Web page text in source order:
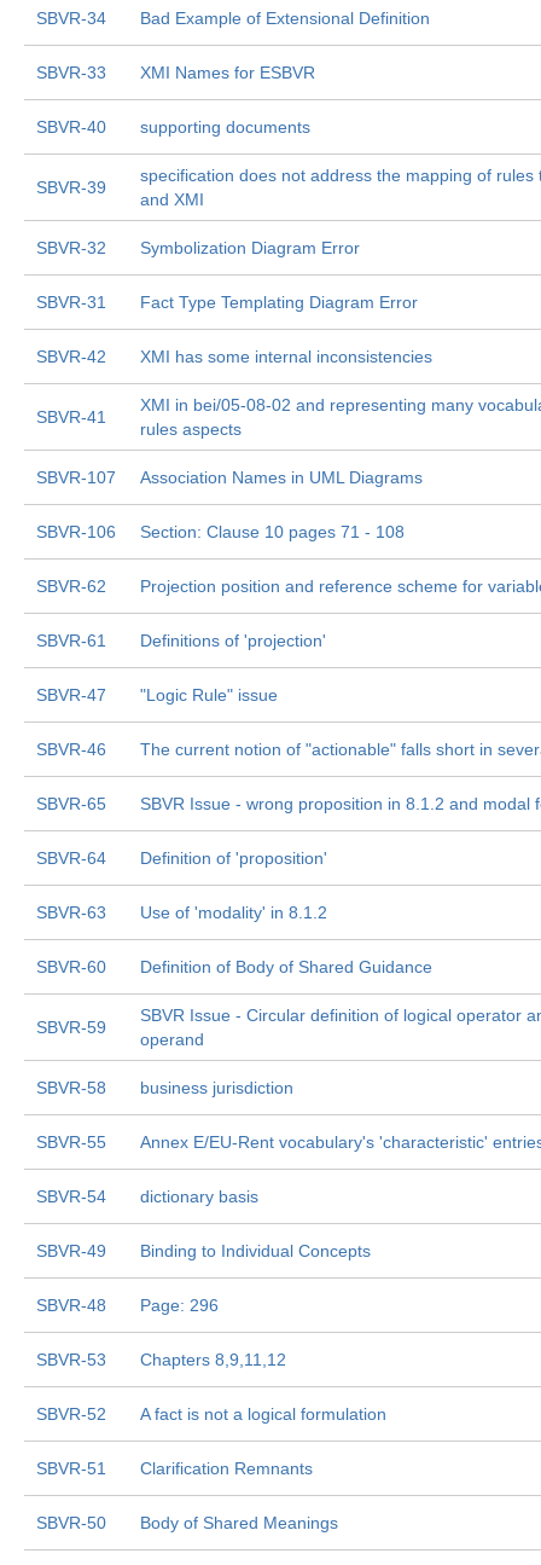
SBVR-34 Bad Example of Extensional Definition
SBVR-33 XMI Names for ESBVR
SBVR-40 supporting documents
SBVR-39
specification does not address the mapping of rules
and XMI
SBVR-32 Symbolization Diagram Error
SBVR-31 Fact Type Templating Diagram Error
SBVR-42 XMI has some internal inconsistencies
SBVR-41
XMI in bei/05-08-02 and representing many
rules aspects
SBVR-107 Association Names in UML Diagrams
SBVR-106 Section: Clause 10 pages 71 - 108
SBVR-62 Projection position and reference scheme for
SBVR-61 Definitions of 'projection'
SBVR-47 "Logic Rule" issue
SBVR-46 The current notion of "actionable" falls short in
SBVR-65 SBVR Issue - wrong proposition in 8.1.2 and modal
SBVR-64 Definition of 'proposition'
SBVR-63 Use of 'modality' in 8.1.2
SBVR-60 Definition of Body of Shared Guidance
SBVR-59
SBVR Issue - Circular definition of logical operator
operand
SBVR-58 business jurisdiction
SBVR-55 Annex E/EU-Rent vocabulary's 'characteristic'
SBVR-54 dictionary basis
SBVR-49 Binding to Individual Concepts
SBVR-48 Page: 296
SBVR-53 Chapters 8,9,11,12
SBVR-52 A fact is not a logical formulation
SBVR-51 Clarification Remnants
SBVR-50 Body of Shared Meanings